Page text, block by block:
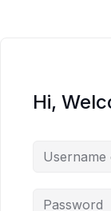
Hi,